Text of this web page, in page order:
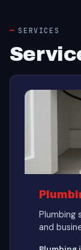
SERVICES
Plumbing
and